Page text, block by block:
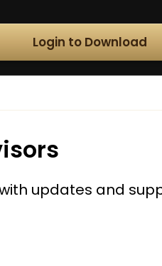
Login to Download
updates and